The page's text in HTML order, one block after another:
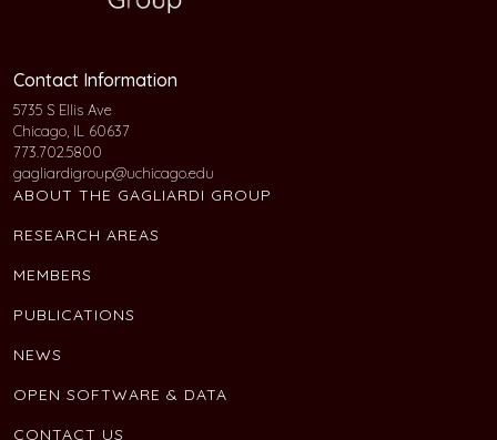
Contact Information
5735 S Ellis Ave
Chicago, IL 60637
773.702.5800
gagliardigroup@uchicago.edu
ABOUT THE GAGLIARDI GROUP
RESEARCH AREAS
MEMBERS
PUBLICATIONS
NEWS
OPEN SOFTWARE & DATA
CONTACT US